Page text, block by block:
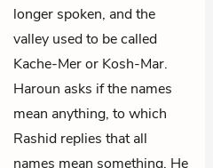
longer spoken, and the
valley used to be called
Kache-Mer or Kosh-Mar.
Haroun asks if the names
mean anything, to which
Rashid replies that all
names mean something. He